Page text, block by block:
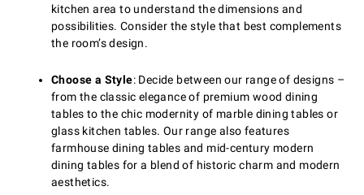
kitchen area to understand the dimensions and
possibilities. Consider the style that best complements
the room’s design.
Choose a Style: Decide between our range of designs –
from the classic elegance of premium wood dining
tables to the chic modernity of marble dining tables or
glass kitchen tables. Our range also features
farmhouse dining tables and mid-century modern
dining tables for a blend of historic charm and modern
aesthetics.